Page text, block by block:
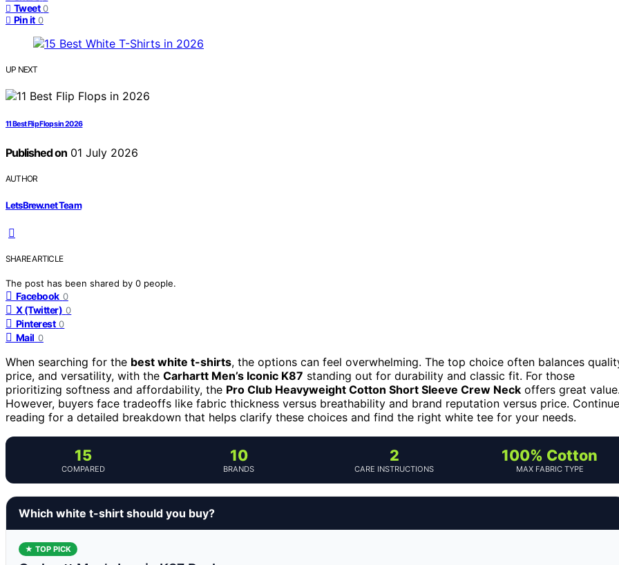
Tweet 0
Pin it 0
UP NEXT
11 Best Flip Flops in 2026
Published on01 July 2026
AUTHOR
LetsBrew.net Team
SHARE ARTICLE
The post has been shared by 0 people.
Facebook 0
X (Twitter) 0
Pinterest 0
Mail 0
When searching for the best white t-shirts, the options can feel overwhelming. The top choice often balances
price, and versatility, with the Carhartt Men’s Iconic K87 standing out for durability and classic fit. For those
prioritizing softness and affordability, the Pro Club Heavyweight Cotton Short Sleeve Crew Neck offers great value.
However, buyers face tradeoffs like fabric thickness versus breathability and brand reputation versus price. Continue
reading for a detailed breakdown that helps clarify these choices and find the right white tee for your needs.
15
COMPARED
10
BRANDS
2
CARE INSTRUCTIONS
100% Cotton
MAX FABRIC TYPE
Which white t-shirt should you buy?
★ TOP PICK